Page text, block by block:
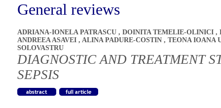
General reviews
ADRIANA-IONELA PATRASCU , DOINITA TEMELIE-OLINICI ,
ANDREEA ASAVEI , ALINA PADURE-COSTIN , TEONA IOANA
SOLOVASTRU
DIAGNOSTIC AND TREATMENT
SEPSIS